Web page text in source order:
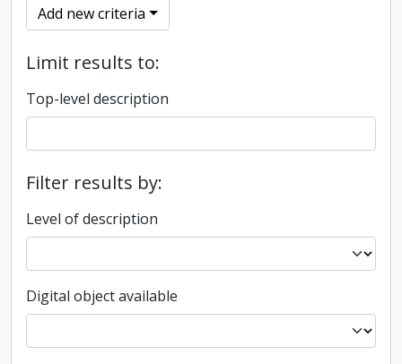
Add new criteria
Limit results to:
Top-level description
Filter results by:
Level of description
Digital object available